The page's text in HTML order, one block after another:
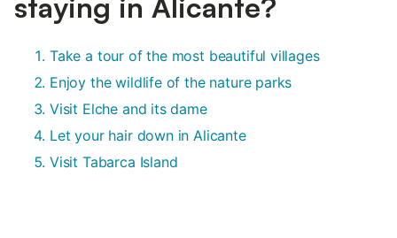
staying in Alicante?
Take a tour of the most beautiful villages
Enjoy the wildlife of the nature parks
Visit Elche and its dame
Let your hair down in Alicante
Visit Tabarca Island